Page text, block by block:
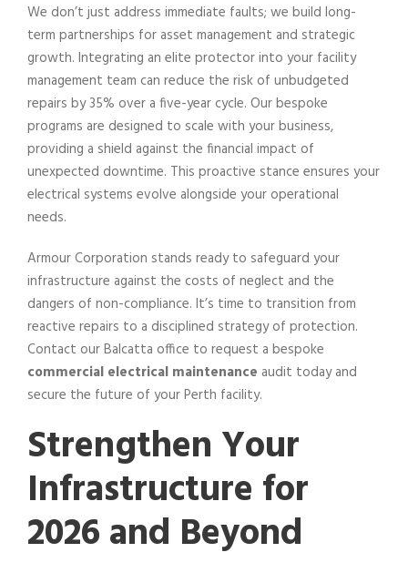
We don’t just address immediate faults; we build long-
term partnerships for asset management and strategic
growth. Integrating an elite protector into your facility
management team can reduce the risk of unbudgeted
repairs by 35% over a five-year cycle. Our bespoke
programs are designed to scale with your business,
providing a shield against the financial impact of
unexpected downtime. This proactive stance ensures your
electrical systems evolve alongside your operational
needs.
Armour Corporation stands ready to safeguard your
infrastructure against the costs of neglect and the
dangers of non-compliance. It’s time to transition from
reactive repairs to a disciplined strategy of protection.
Contact our Balcatta office to request a bespoke
commercial electrical maintenance audit today and
secure the future of your Perth facility.
Strengthen Your
Infrastructure for
2026 and Beyond